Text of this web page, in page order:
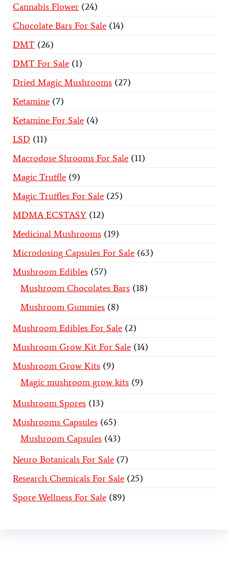
Cannabis Flower 24
Chocolate Bars For Sale 14
DMT 26
DMT For Sale 1
Dried Magic Mushrooms 27
Ketamine 7
Ketamine For Sale 4
LSD 11
Macrodose Shrooms For Sale 11
Magic Truffle 9
Magic Truffles For Sale 25
MDMA ECSTASY 12
Medicinal Mushrooms 19
Microdosing Capsules For Sale 63
Mushroom Edibles 57
Mushroom Chocolates Bars 18
Mushroom Gummies 8
Mushroom Edibles For Sale 2
Mushroom Grow Kit For Sale 14
Mushroom Grow Kits 9
Magic mushroom grow kits 9
Mushroom Spores 13
Mushrooms Capsules 65
Mushroom Capsules 43
Neuro Botanicals For Sale 7
Research Chemicals For Sale 25
Spore Wellness For Sale 89